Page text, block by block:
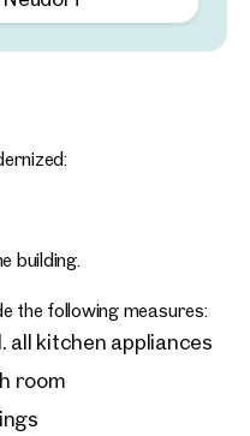
building.
the following measures:
all kitchen appliances
room
€ 6,689.02 /month net